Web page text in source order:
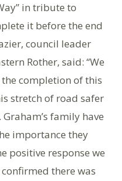
in tribute to
it before the end
council leader
Rother, said: “We
completion of this
stretch of road safer
family have
importance they
positive response we
there was